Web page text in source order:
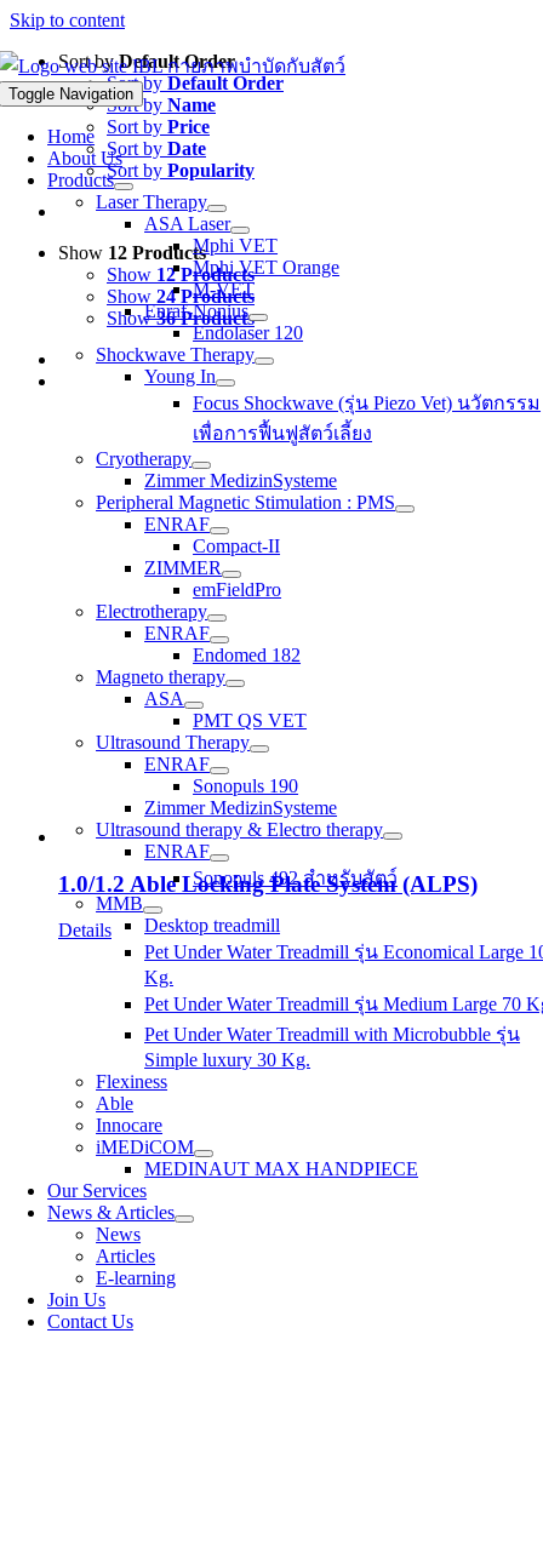
Skip to content
Toggle Navigation
Home
About Us
Products
Laser Therapy
ASA Laser
Mphi VET
Mphi VET Orange
M-VET
Enraf-Nonius
Endolaser 120
Shockwave Therapy
Young In
Focus Shockwave (รุ่น Piezo Vet) นวัตกรรม
เพื่อการฟื้นฟูสัตว์เลี้ยง
Cryotherapy
Zimmer MedizinSysteme
Peripheral Magnetic Stimulation : PMS
ENRAF
Compact-II
ZIMMER
emFieldPro
Electrotherapy
ENRAF
Endomed 182
Magneto therapy
ASA
PMT QS VET
Ultrasound Therapy
ENRAF
Sonopuls 190
Zimmer MedizinSysteme
Ultrasound therapy & Electro therapy
ENRAF
Sonopuls 492 สำหรับสัตว์
MMB
Desktop treadmill
Pet Under Water Treadmill รุ่น Economical Large
Kg.
Pet Under Water Treadmill รุ่น Medium Large 70
Pet Under Water Treadmill with Microbubble รุ่น
Simple luxury 30 Kg.
Flexiness
Able
Innocare
iMEDiCOM
MEDINAUT MAX HANDPIECE
Our Services
News & Articles
News
Articles
E-learning
Join Us
Contact Us
Sort byDefault Order
Sort by Default Order
Sort by Name
Sort by Price
Sort by Date
Sort by Popularity
Show 12 Products
Show 12 Products
Show 24 Products
Show36 Products
1.0/1.2 Able Locking Plate System (ALPS)
Details